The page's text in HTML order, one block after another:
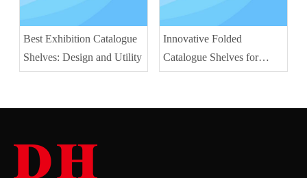
Best Exhibition Catalogue
Shelves: Design and Utility
Innovative Folded
Catalogue Shelves for
Space Saving